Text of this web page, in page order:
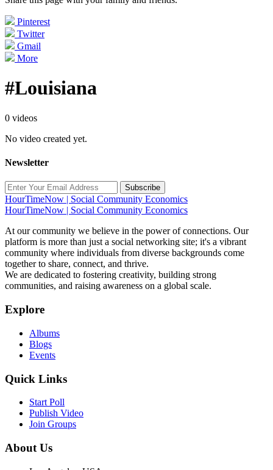
Pinterest
Twitter
Gmail
More
#Louisiana
0 videos
No video created yet.
Newsletter
Subscribe
HourTimeNow | Social Community Economics
HourTimeNow | Social Community Economics
At our community we believe in the power of connections. Our
platform is more than just a social networking site; it's a vibrant
community where individuals from diverse backgrounds come
together to share, connect, and thrive.
We are dedicated to fostering creativity, building strong
communities, and raising awareness on a global scale.
Explore
Albums
Blogs
Events
Quick Links
Start Poll
Publish Video
Join Groups
About Us